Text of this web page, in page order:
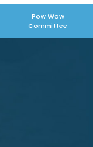
Pow Wow
Committee